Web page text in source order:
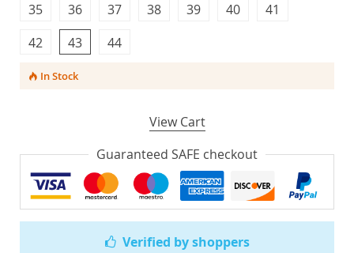
Verified by shoppers
43 44
41
42
39 40
37 38
35 36
In Stock
View Cart
Guaranteed SAFE checkout